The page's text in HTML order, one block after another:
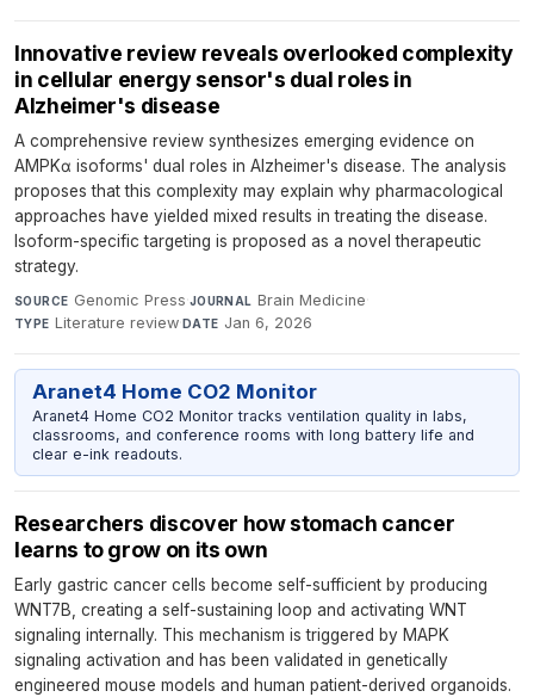
Innovative review reveals overlooked complexity
in cellular energy sensor's dual roles in
Alzheimer's disease
A comprehensive review synthesizes emerging evidence on
AMPKα isoforms' dual roles in Alzheimer's disease. The analysis
proposes that this complexity may explain why pharmacological
approaches have yielded mixed results in treating the disease.
Isoform-specific targeting is proposed as a novel therapeutic
strategy.
SOURCE Genomic Press·JOURNAL Brain Medicine·
TYPE Literature review·DATE Jan 6, 2026
Aranet4 Home CO2 Monitor
Aranet4 Home CO2 Monitor tracks ventilation quality in labs,
classrooms, and conference rooms with long battery life and
clear e-ink readouts.
Researchers discover how stomach cancer
learns to grow on its own
Early gastric cancer cells become self-sufficient by producing
WNT7B, creating a self-sustaining loop and activating WNT
signaling internally. This mechanism is triggered by MAPK
signaling activation and has been validated in genetically
engineered mouse models and human patient-derived organoids.